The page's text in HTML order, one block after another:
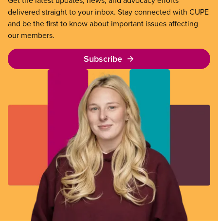
delivered straight to your inbox. Stay connected with CUPE
and be the first to know about important issues affecting
our members.
Subscribe